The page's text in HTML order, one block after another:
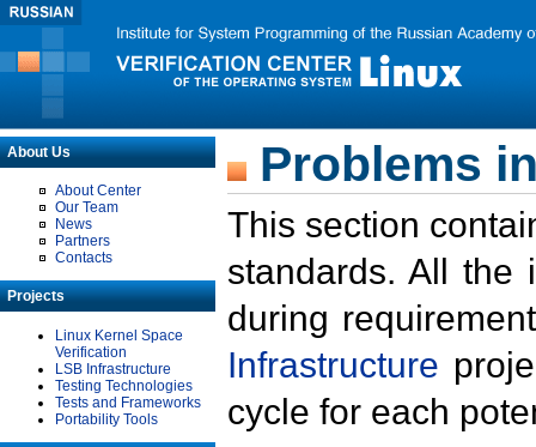
About Us
About Center
Our Team
News
Partners
Contacts
Projects
Linux Kernel Space
Verification
LSB Infrastructure
Testing Technologies
Tests and Frameworks
Portability Tools
Problems
This section
standards. All the
during
Infrastructure
cycle for each